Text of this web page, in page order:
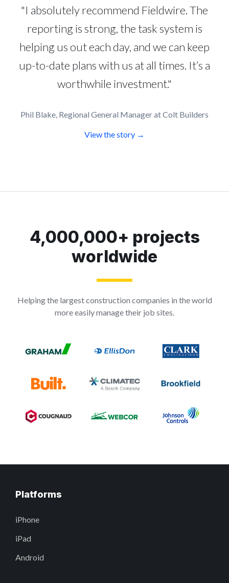
"I absolutely recommend Fieldwire. The
reporting is strong, the task system is
helping us out each day, and we can keep
up-to-date plans with us at all times. It’s a
worthwhile investment."
Phil Blake, Regional General Manager at Colt Builders
View the story →
4,000,000+ projects
worldwide
Helping the largest construction companies in the world
more easily manage their job sites.
Platforms
iPhone
iPad
Android